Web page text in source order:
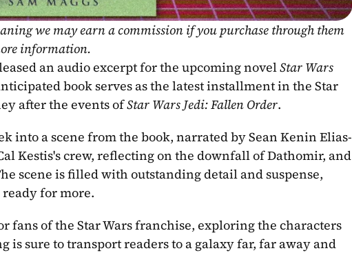
we may earn a commission if you purchase through them
information.
an audio excerpt for the upcoming novel Star Wars
book serves as the latest installment in the Star
after the events of Star Wars Jedi: Fallen Order.
into a scene from the book, narrated by Sean Kenin Elias-
Kestis's crew, reflecting on the downfall of Dathomir, and
scene is filled with outstanding detail and suspense,
for more.
fans of the Star Wars franchise, exploring the characters
sure to transport readers to a galaxy far, far away and